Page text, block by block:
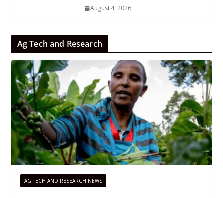
August 4, 2026
Ag Tech and Research
AG TECH AND RESEARCH NEWS